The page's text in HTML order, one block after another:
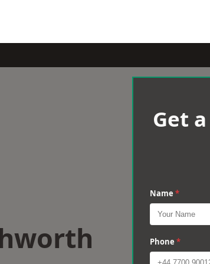
Get
Name *
Phone *